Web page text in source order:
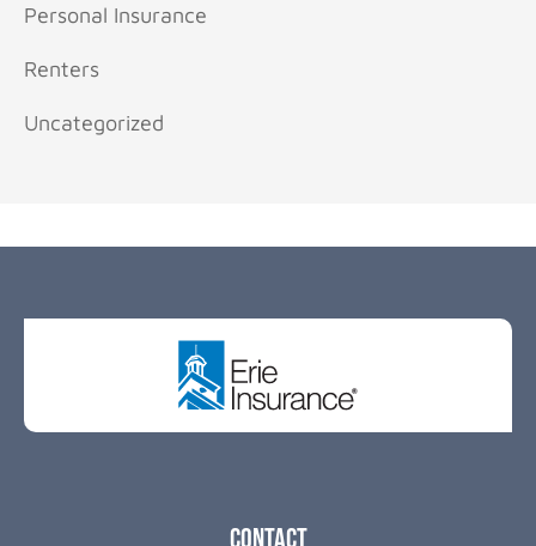
Personal Insurance
Renters
Uncategorized